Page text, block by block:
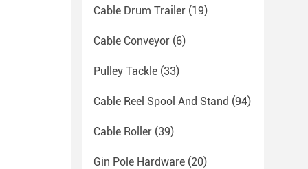
Cable Drum Trailer (19)
Cable Conveyor (6)
Pulley Tackle (33)
Cable Reel Spool And Stand (94)
Cable Roller (39)
Gin Pole Hardware (20)